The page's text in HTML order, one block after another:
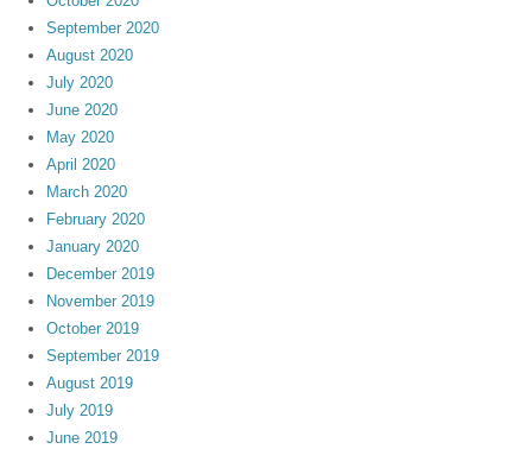
September 2020
August 2020
July 2020
June 2020
May 2020
April 2020
March 2020
February 2020
January 2020
December 2019
November 2019
October 2019
September 2019
August 2019
July 2019
June 2019